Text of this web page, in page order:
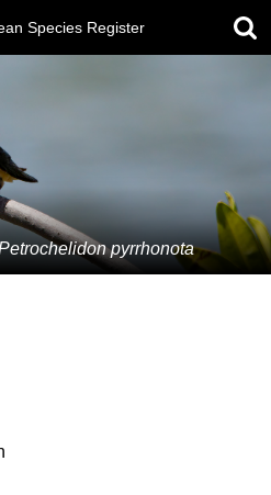
Species Register
pyrrhonota